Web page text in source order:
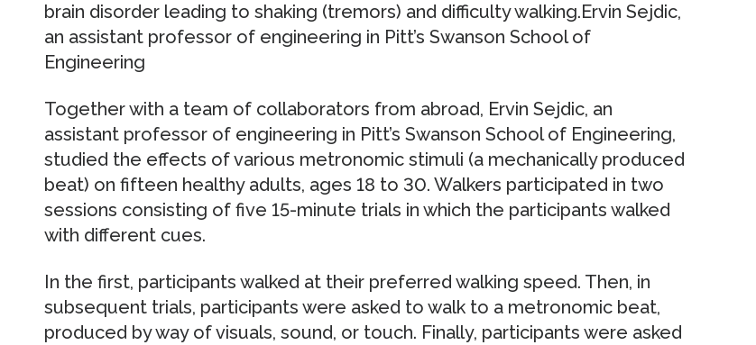
brain disorder leading to shaking (tremors) and difficulty walking.Ervin Sejdic,
an assistant professor of engineering in Pitt’s Swanson School of
Engineering
Together with a team of collaborators from abroad, Ervin Sejdic, an
assistant professor of engineering in Pitt’s Swanson School of Engineering,
studied the effects of various metronomic stimuli (a mechanically produced
beat) on fifteen healthy adults, ages 18 to 30. Walkers participated in two
sessions consisting of five 15-minute trials in which the participants walked
with different cues.
In the first, participants walked at their preferred walking speed. Then, in
subsequent trials, participants were asked to walk to a metronomic beat,
produced by way of visuals, sound, or touch. Finally, participants were asked